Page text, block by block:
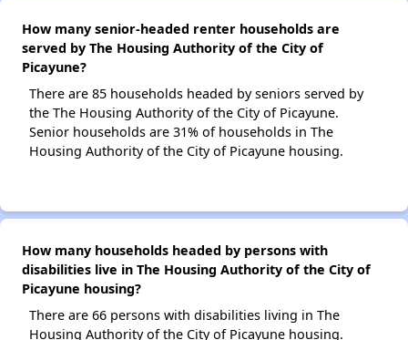
How many senior-headed renter households are
served by The Housing Authority of the City of
Picayune?
There are 85 households headed by seniors served by
the The Housing Authority of the City of Picayune.
Senior households are 31% of households in The
Housing Authority of the City of Picayune housing.
How many households headed by persons with
disabilities live in The Housing Authority of the City of
Picayune housing?
There are 66 persons with disabilities living in The
Housing Authority of the City of Picayune housing.